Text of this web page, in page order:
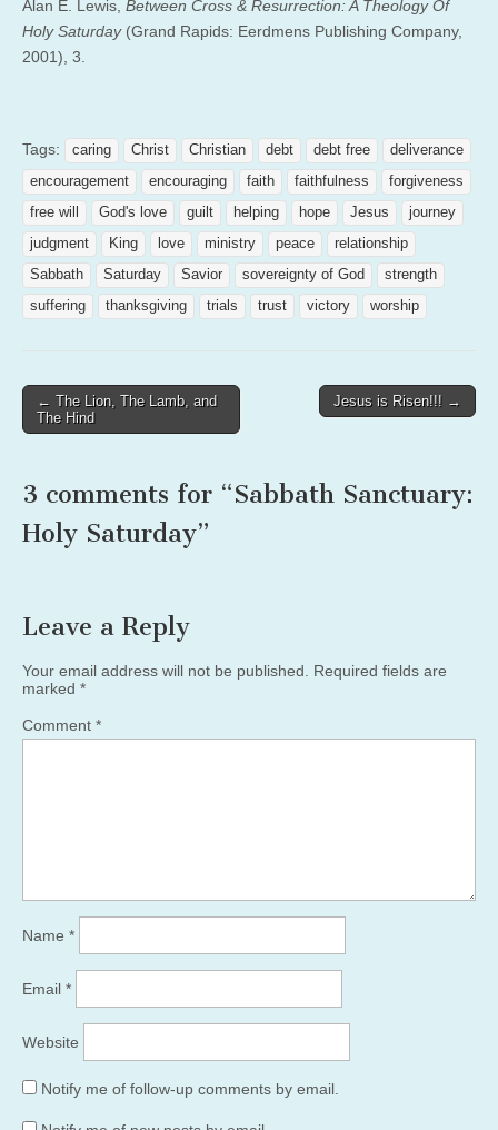
Alan E. Lewis, Between Cross & Resurrection: A Theology Of
Holy Saturday (Grand Rapids: Eerdmens Publishing Company,
2001), 3.
Tags: caring Christ Christian debt debt free
deliverance
encouragement
encouraging faith faithfulness
forgiveness
free will
God's love guilt helping hope Jesus
journey
judgment
King love ministry peace
relationship
Sabbath
Saturday Savior sovereignty of God
strength
suffering
thanksgiving trials trust victory worship
Post
navigation
← The Lion, The Lamb, and
The Hind
Jesus is Risen!!! →
3 comments for “Sabbath Sanctuary:
Holy Saturday”
Leave a Reply
Your email address will not be published.
Required fields are
marked *
Comment *
Name *
Email *
Website
Notify me of follow-up comments by email.